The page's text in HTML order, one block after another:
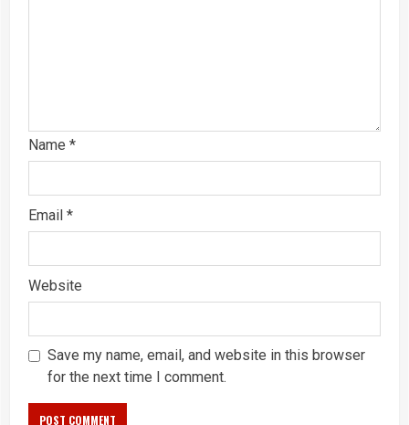
Name *
Email *
Website
Save my name, email, and website in this browser
for the next time I comment.